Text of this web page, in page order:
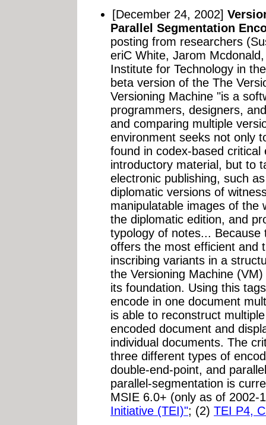
[December 24, 2002]
Parallel Segmentation
posting from researchers
eriC White, Jarom
Institute for Technology in
beta version of the The
Versioning Machine "is a
programmers, designers,
and comparing multiple
environment seeks not only
found in codex-based
introductory material, but to
electronic publishing, such
diplomatic versions of
manipulatable images of the
the diplomatic edition, and
typology of notes...
offers the most efficient and
inscribing variants in a
the Versioning Machine
its foundation. Using this
encode in one document
is able to reconstruct
encoded document and
individual documents. The
three different types of
double-end-point, and
parallel-segmentation is
MSIE 6.0+ (only as of
Initiative (TEI)"; (2) TEI P4,